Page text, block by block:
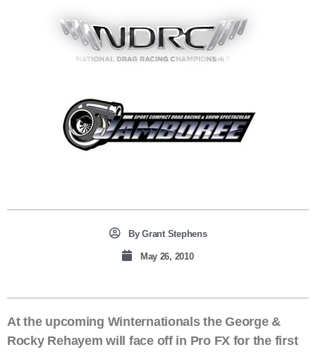
ByGrant Stephens
May 26, 2010
At the upcoming Winternationals the George &
Rocky Rehayem will face off in Pro FX for the first